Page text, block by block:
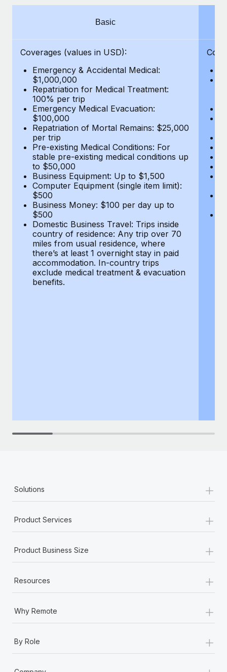
Manage employee benefits with ease
BLOG POSTS
Why owned entities are key to maintaining
EOR compliance
As the global workforce continues to expand in response
to the demands of today’s labor market, the...
Learn More
What a Workday global payroll implementation
actually looks like
Most teams hear "payroll implementation" and picture a
six-month project with a dedicated team....
Learn More
Basic
Coverages (values in USD):
Emergency & Accidental Medical:
$1,000,000
Repatriation for Medical Treatment:
100% per trip
Emergency Medical Evacuation:
$100,000
Repatriation of Mortal Remains: $25,000
per trip
Pre-existing Medical Conditions: For
stable pre-existing medical conditions up
to $50,000
Business Equipment: Up to $1,500
Computer Equipment (single item limit):
$500
Business Money: $100 per day up to
$500
Domestic Business Travel: Trips inside
country of residence: Any trip over 70
miles from usual residence, where
there’s at least 1 overnight stay in paid
accommodation. In-country trips
exclude medical treatment & evacuation
benefits.
Solutions +
Product Services +
Product Business Size +
Resources +
Why Remote +
By Role +